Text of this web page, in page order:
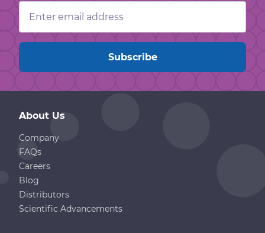
Email
Address
About Us
Company
FAQs
Careers
Blog
Distributors
Scientific Advancements